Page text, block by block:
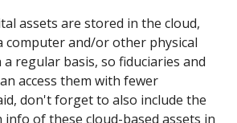
assets are stored in the cloud,
computer and/or other physical
regular basis, so fiduciaries and
access them with fewer
don't forget to also include the
of these cloud-based assets in